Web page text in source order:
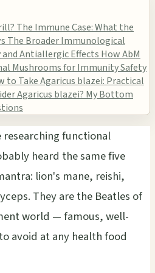
The Immune Case: What the
The Broader Immunological
Antiallergic Effects How AbM
Mushrooms for ImmunitySafety
to Take Agaricus blazei: Practical
Agaricus blazei? My Bottom
functional
heard the same five
lion's mane, reishi,
They are the Beatles of
world — famous, well-
avoid at any health food